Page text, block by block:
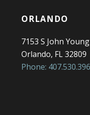
ORLANDO
7153 S John
Orlando, FL 32809
Phone: